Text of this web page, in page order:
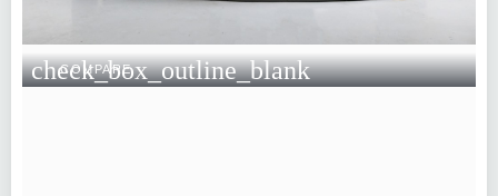
check_box_outline_blank
COMPARE